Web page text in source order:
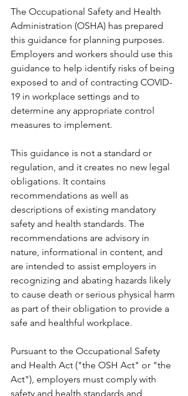
The Occupational Safety and Health
Administration (OSHA) has prepared
this guidance for planning purposes.
Employers and workers should use this
guidance to help identify risks of being
exposed to and of contracting COVID-
19 in workplace settings and to
determine any appropriate control
measures to implement.
This guidance is not a standard or
regulation, and it creates no new legal
obligations. It contains
recommendations as well as
descriptions of existing mandatory
safety and health standards. The
recommendations are advisory in
nature, informational in content, and
are intended to assist employers in
recognizing and abating hazards likely
to cause death or serious physical harm
as part of their obligation to provide a
safe and healthful workplace.
Pursuant to the Occupational Safety
and Health Act ("the OSH Act" or "the
Act"), employers must comply with
safety and health standards and